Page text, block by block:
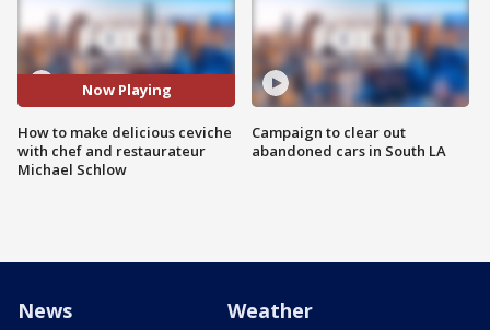
Now Playing
How to make delicious ceviche
with chef and restaurateur
Michael Schlow
Campaign to clear out
abandoned cars in South LA
News Weather